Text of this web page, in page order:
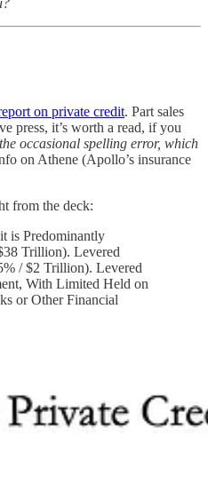
on private credit. Part sales
press, it’s worth a read, if you
occasional spelling error, which
on Athene (Apollo’s insurance
from the deck:
is Predominantly
Trillion). Levered
/ $2 Trillion). Levered
With Limited Held on
or Other Financial